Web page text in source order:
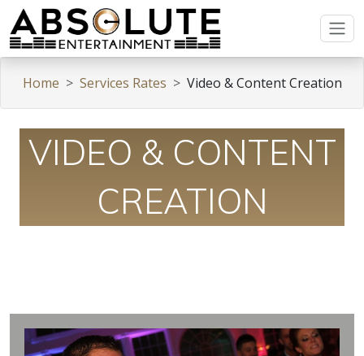
Home Services Rates Video & Content Creation
VIDEO & CONTENT
CREATION